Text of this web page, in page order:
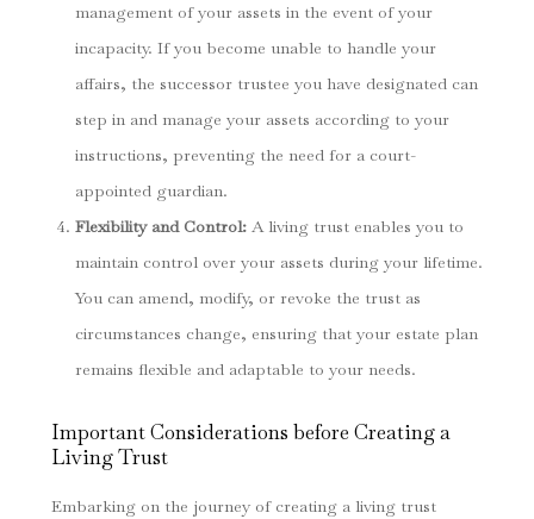
management of your assets in the event of your
incapacity. If you become unable to handle your
affairs, the successor trustee you have designated can
step in and manage your assets according to your
instructions, preventing the need for a court-
appointed guardian.
Flexibility and Control:A living trust enables you to
maintain control over your assets during your lifetime.
You can amend, modify, or revoke the trust as
circumstances change, ensuring that your estate plan
remains flexible and adaptable to your needs.
Important Considerations before Creating a
Living Trust
Embarking on the journey of creating a living trust